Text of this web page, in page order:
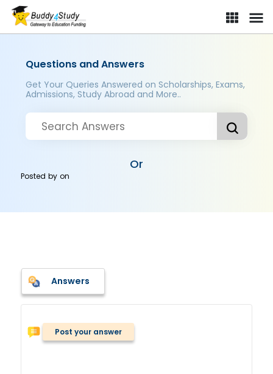
Questions and Answers
Get Your Queries Answered on Scholarships, Exams,
Admissions, Study Abroad and More..
Or
Posted byon
Answers
Post your answer